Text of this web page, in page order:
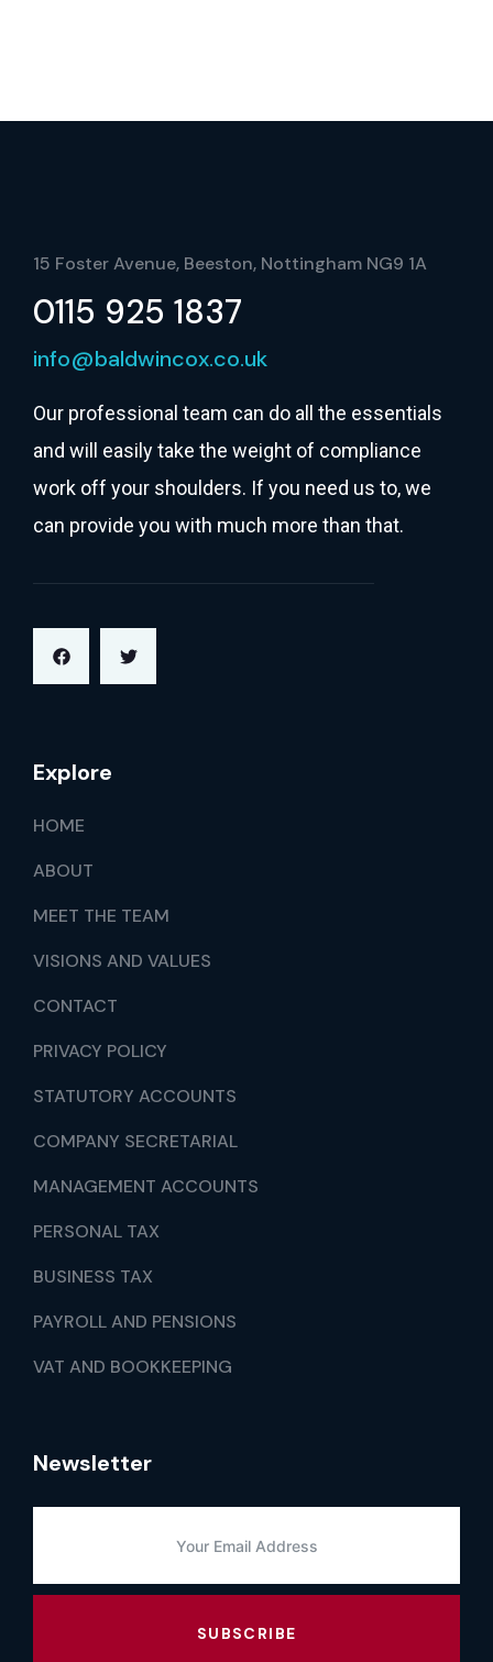
15 Foster Avenue, Beeston, Nottingham NG9 1A
0115 925 1837
info@baldwincox.co.uk
Our professional team can do all the essentials
and will easily take the weight of compliance
work off your shoulders. If you need us to, we
can provide you with much more than that.
Explore
HOME
ABOUT
MEET THE TEAM
VISIONS AND VALUES
CONTACT
PRIVACY POLICY
STATUTORY ACCOUNTS
COMPANY SECRETARIAL
MANAGEMENT ACCOUNTS
PERSONAL TAX
BUSINESS TAX
PAYROLL AND PENSIONS
VAT AND BOOKKEEPING
Newsletter
SUBSCRIBE